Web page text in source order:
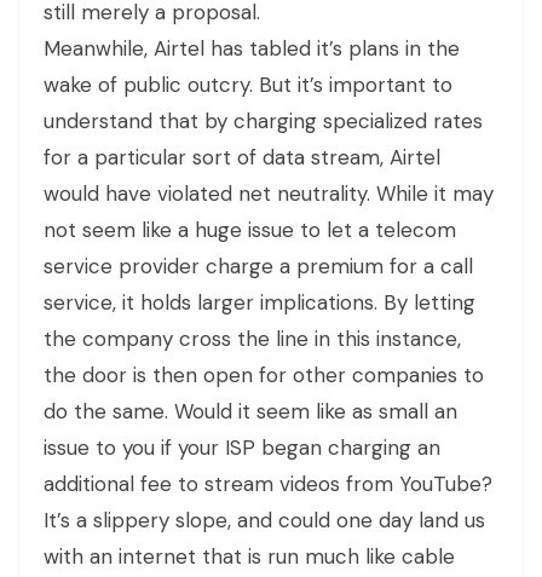
still merely a proposal.
Meanwhile, Airtel has tabled it’s plans in the
wake of public outcry. But it’s important to
understand that by charging specialized rates
for a particular sort of data stream, Airtel
would have violated net neutrality. While it may
not seem like a huge issue to let a telecom
service provider charge a premium for a call
service, it holds larger implications. By letting
the company cross the line in this instance,
the door is then open for other companies to
do the same. Would it seem like as small an
issue to you if your ISP began charging an
additional fee to stream videos from YouTube?
It’s a slippery slope, and could one day land us
with an internet that is run much like cable